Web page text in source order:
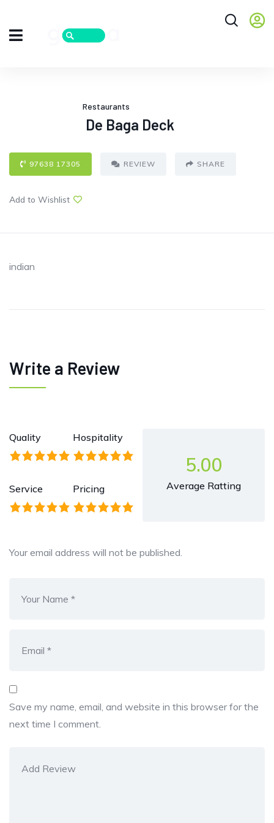
Restaurants
De Baga Deck
97638 17305 REVIEW SHARE
Add to Wishlist
indian
Write a Review
Quality Hospitality
Service Pricing
5.00
Average Ratting
Your email address will not be published.
Save my name, email, and website in this browser for the
next time I comment.